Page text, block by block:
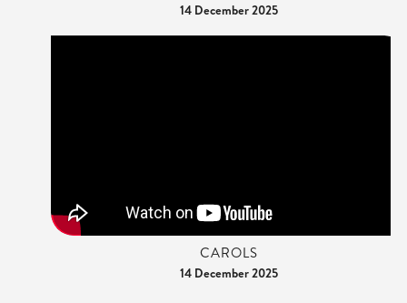
14 December 2025
CAROLS
14 December 2025